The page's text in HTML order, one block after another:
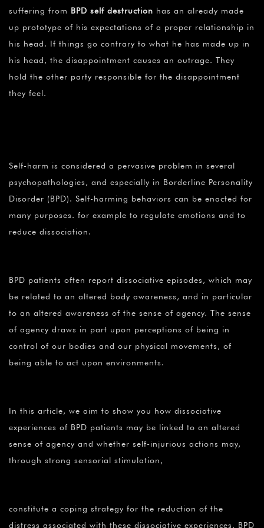
suffering from BPD self destruction has an already made
up prototype of his expectations of a proper relationship in
his head. If things go contrary to what he has made up in
his head, the disappointment causes an outrage. They
hold the other party responsible for the disappointment
they feel.
Self-harm is considered a pervasive problem in several
psychopathologies, and especially in Borderline Personality
Disorder (BPD). Self-harming behaviors can be enacted for
many purposes. for example to regulate emotions and to
reduce dissociation.
BPD patients often report dissociative episodes, which may
be related to an altered body awareness, and in particular
to an altered awareness of the sense of agency. The sense
of agency draws in part upon perceptions of being in
control of our bodies and our physical movements, of
being able to act upon environments.
In this article, we aim to show you how dissociative
experiences of BPD patients may be linked to an altered
sense of agency and whether self-injurious actions may,
through strong sensorial stimulation,
constitute a coping strategy for the reduction of the
distress associated with these dissociative experiences. BPD